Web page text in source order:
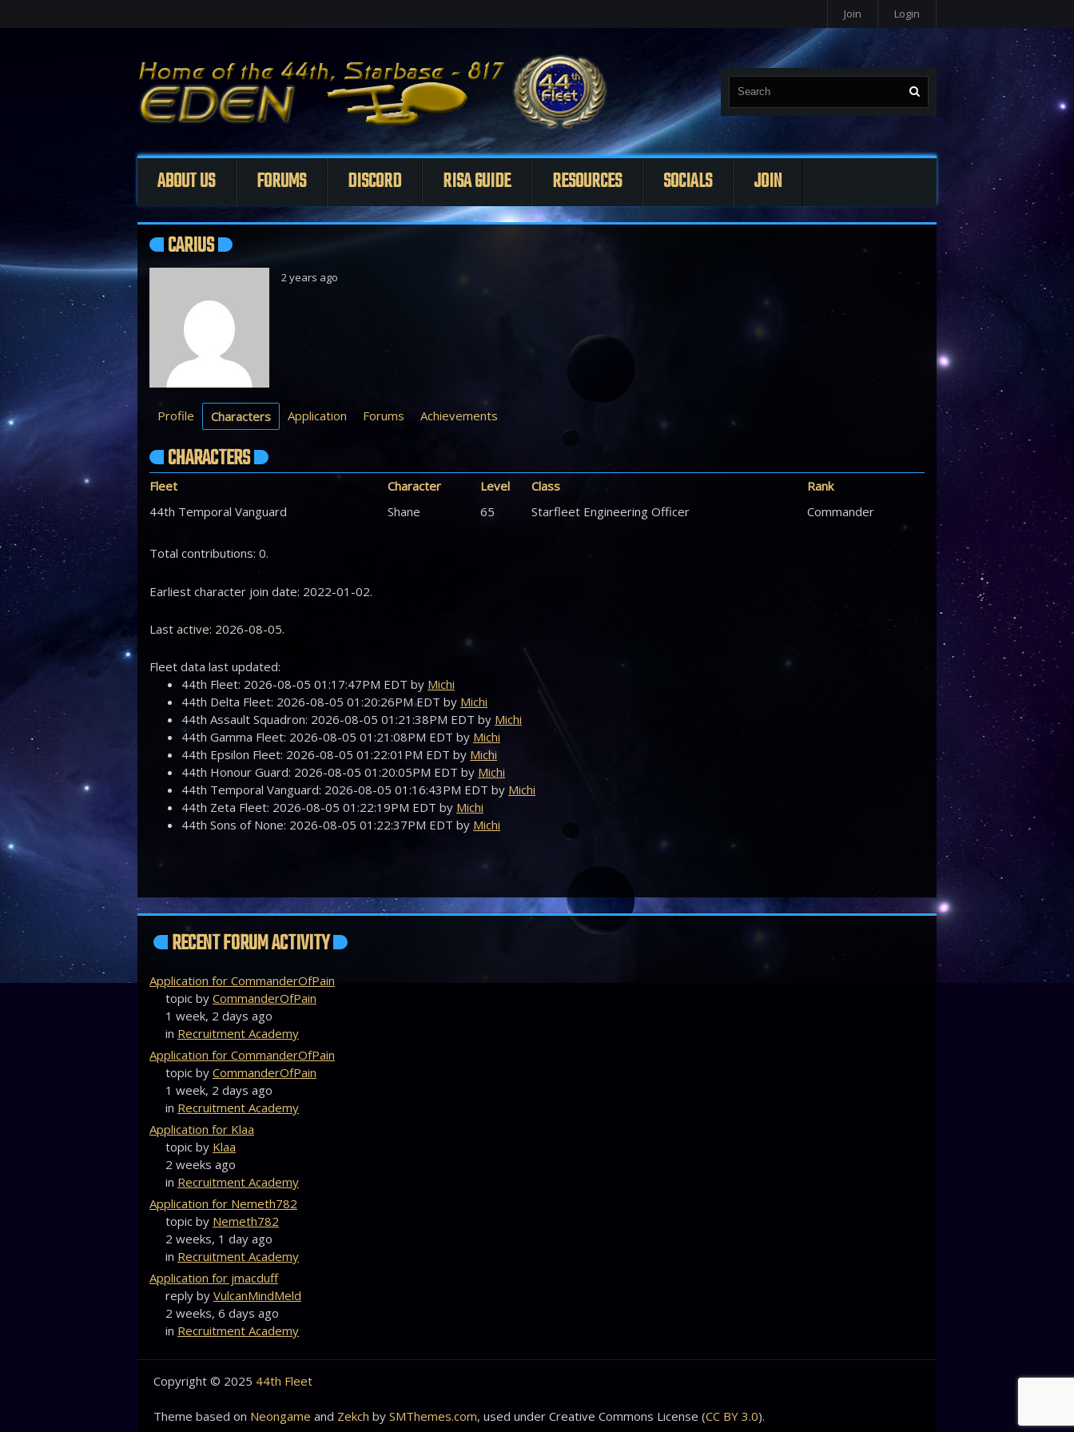
Join Login
ABOUT US FORUMS DISCORD RISA GUIDE RESOURCES SOCIALS JOIN
CARIUS
2 years ago
Profile Characters Application Forums Achievements
CHARACTERS
Fleet Character Level Class
Rank
44th Temporal Vanguard
Shane 65 Starfleet Engineering Officer Commander
Total contributions: 0.
Earliest character join date: 2022-01-02.
Last active: 2026-08-05.
Fleet data last updated:
44th Fleet: 2026-08-05 01:17:47PM EDT by Michi
44th Delta Fleet: 2026-08-05 01:20:26PM EDT by Michi
44th Assault Squadron: 2026-08-05 01:21:38PM EDT by Michi
44th Gamma Fleet: 2026-08-05 01:21:08PM EDT by Michi
44th Epsilon Fleet: 2026-08-05 01:22:01PM EDT by Michi
44th Honour Guard: 2026-08-05 01:20:05PM EDT by Michi
44th Temporal Vanguard: 2026-08-05 01:16:43PM EDT by Michi
44th Zeta Fleet: 2026-08-05 01:22:19PM EDT by Michi
44th Sons of None: 2026-08-05 01:22:37PM EDT by Michi
RECENT FORUM ACTIVITY
Application for CommanderOfPain
topic by CommanderOfPain
1 week, 2 days ago
in Recruitment Academy
Application for CommanderOfPain
topic by CommanderOfPain
1 week, 2 days ago
in Recruitment Academy
Application for Klaa
topic by Klaa
2 weeks ago
in Recruitment Academy
Application for Nemeth782
topic by Nemeth782
2 weeks, 1 day ago
in Recruitment Academy
Application for jmacduff
reply by VulcanMindMeld
2 weeks, 6 days ago
in Recruitment Academy
Copyright © 2025 44th Fleet
Theme based on Neongame and Zekch by SMThemes.com, used under Creative Commons License (CC BY 3.0).